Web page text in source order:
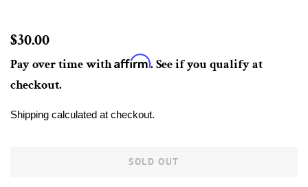
Regular
$30.00
Pay over time withAffirm. See if you qualify at
checkout.
Sale
Shipping calculated at checkout.
SOLD OUT